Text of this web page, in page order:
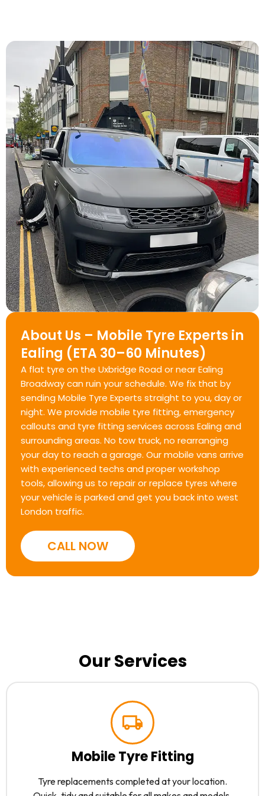
About Us – Mobile Tyre Experts in
Ealing (ETA 30–60 Minutes)
A flat tyre on the Uxbridge Road or near Ealing
Broadway can ruin your schedule. We fix that by
sending Mobile Tyre Experts straight to you, day or
night. We provide mobile tyre fitting, emergency
callouts and tyre fitting services across Ealing and
surrounding areas. No tow truck, no rearranging
your day to reach a garage. Our mobile vans arrive
with experienced techs and proper workshop
tools, allowing us to repair or replace tyres where
your vehicle is parked and get you back into west
London traffic.
CALL NOW
Our Services
Mobile Tyre Fitting
Tyre replacements completed at your location.